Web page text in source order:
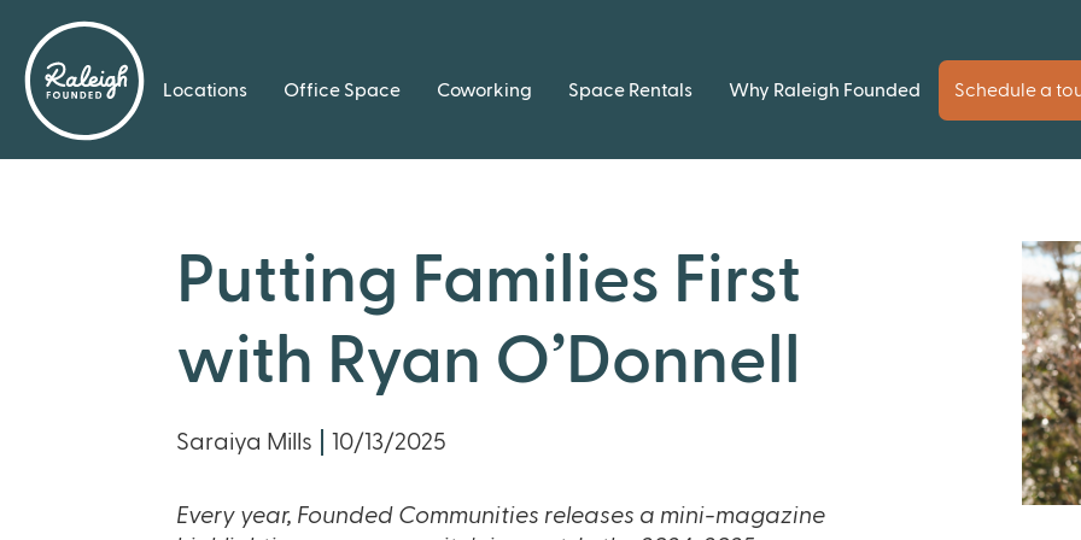
Locations Office Space Coworking Space Rentals Why Raleigh Founded Schedule a
Putting Families First
with Ryan O’Donnell
Saraiya Mills 10/13/2025
Every year, Founded Communities releases a mini-magazine